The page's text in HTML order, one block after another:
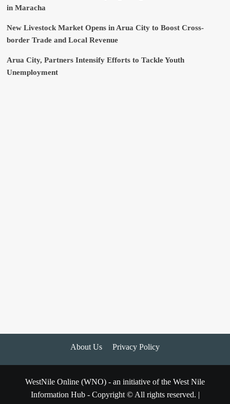
in Maracha
New Livestock Market Opens in Arua City to Boost Cross-
border Trade and Local Revenue
Arua City, Partners Intensify Efforts to Tackle Youth
Unemployment
About Us Privacy Policy
WestNile Online (WNO) - an initiative of the West Nile
Information Hub - Copyright © All rights reserved. |